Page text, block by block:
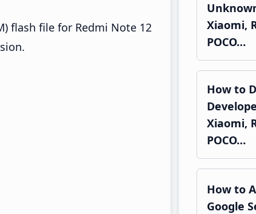
flash file for Redmi Note 12
Xiaomi,
POCO…
How to
Xiaomi,
POCO…
How to
Google